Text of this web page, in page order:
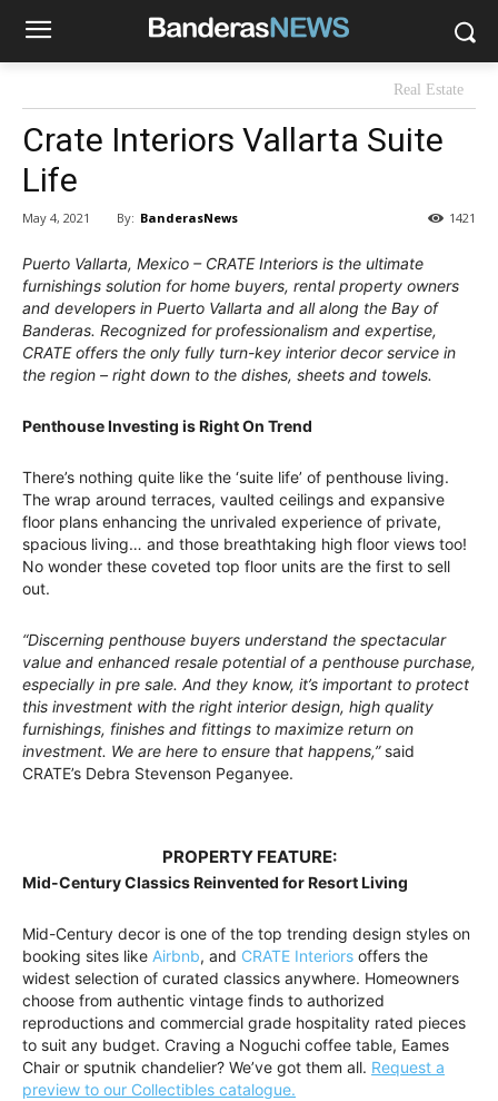
Real Estate
Crate Interiors Vallarta Suite
Life
May 4, 2021 By: BanderasNews 1421
Puerto Vallarta, Mexico – CRATE Interiors is the ultimate
furnishings solution for home buyers, rental property owners
and developers in Puerto Vallarta and all along the Bay of
Banderas. Recognized for professionalism and expertise,
CRATE offers the only fully turn-key interior decor service in
the region – right down to the dishes, sheets and towels.
Penthouse Investing is Right On Trend
There’s nothing quite like the ‘suite life’ of penthouse living.
The wrap around terraces, vaulted ceilings and expansive
floor plans enhancing the unrivaled experience of private,
spacious living… and those breathtaking high floor views too!
No wonder these coveted top floor units are the first to sell
out.
“Discerning penthouse buyers understand the spectacular
value and enhanced resale potential of a penthouse purchase,
especially in pre sale. And they know, it’s important to protect
this investment with the right interior design, high quality
furnishings, finishes and fittings to maximize return on
investment. We are here to ensure that happens,”said
CRATE’s Debra Stevenson Peganyee.
PROPERTY FEATURE:
Mid-Century Classics Reinvented for Resort Living
Mid-Century decor is one of the top trending design styles on
booking sites like Airbnb, and CRATE Interiors offers the
widest selection of curated classics anywhere. Homeowners
choose from authentic vintage finds to authorized
reproductions and commercial grade hospitality rated pieces
to suit any budget. Craving a Noguchi coffee table, Eames
Chair or sputnik chandelier? We’ve got them all. Request a
preview to our Collectibles catalogue.